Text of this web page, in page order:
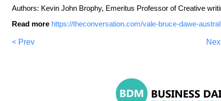
Authors: Kevin John Brophy, Emeritus Professor of Creative
Read more https://theconversation.com/vale-bruce-dawe-
< Prev